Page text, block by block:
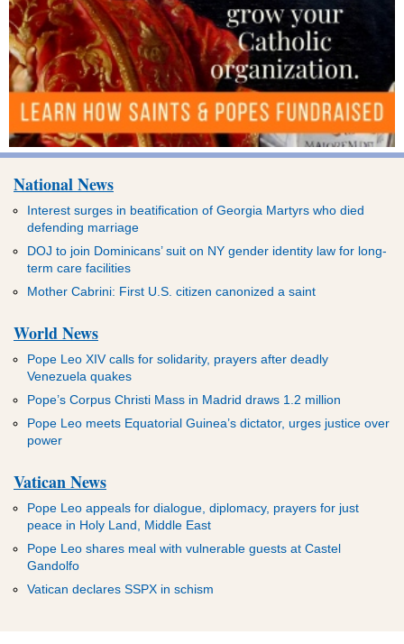
National News
Interest surges in beatification of Georgia Martyrs who died
defending marriage
DOJ to join Dominicans’ suit on NY gender identity law for long-
term care facilities
Mother Cabrini: First U.S. citizen canonized a saint
World News
Pope Leo XIV calls for solidarity, prayers after deadly
Venezuela quakes
Pope’s Corpus Christi Mass in Madrid draws 1.2 million
Pope Leo meets Equatorial Guinea’s dictator, urges justice over
power
Vatican News
Pope Leo appeals for dialogue, diplomacy, prayers for just
peace in Holy Land, Middle East
Pope Leo shares meal with vulnerable guests at Castel
Gandolfo
Vatican declares SSPX in schism